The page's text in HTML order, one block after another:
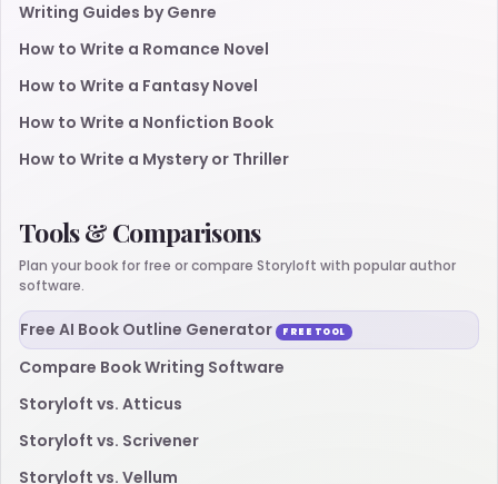
Writing Guides by Genre
How to Write a Romance Novel
How to Write a Fantasy Novel
How to Write a Nonfiction Book
How to Write a Mystery or Thriller
Tools & Comparisons
Plan your book for free or compare Storyloft with popular author
software.
Free AI Book Outline Generator FREE TOOL
Compare Book Writing Software
Storyloft vs. Atticus
Storyloft vs. Scrivener
Storyloft vs. Vellum